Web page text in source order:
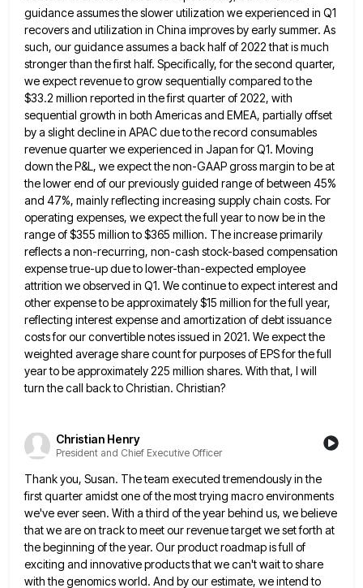
guidance assumes the slower utilization we experienced in Q1
recovers and utilization in China improves by early summer. As
such, our guidance assumes a back half of 2022 that is much
stronger than the first half. Specifically, for thesecond quarter,
we expect revenue to grow sequentially compared to the
$33.2 million reported in the first quarter of 2022, with
sequential growth in both Americas and EMEA, partially offset
by a slight decline in APAC due to the record consumables
revenue quarter we experienced in Japan for Q1. Moving
down the P&L, we expect the non-GAAP gross margin tobe at
the lower end of our previously guided range of between 45%
and 47%, mainly reflecting increasing supply chain costs. For
operating expenses, we expect the full year to now be in the
range of $355 million to $365 million. The increase primarily
reflects a non-recurring, non-cash stock-based compensation
expense true-up due to lower-than-expected employee
attrition we observed in Q1. We continue to expect interest and
other expense to be approximately $15 million for the full year,
reflecting interestexpense and amortization of debt issuance
costs for our convertible notes issued in 2021. We expect the
weighted average sharecount for purposes of EPS for the full
year to be approximately 225 million shares. With that, I will
turn the call back to Christian. Christian?
Christian Henry
President and Chief Executive Officer
Thank you, Susan. The team executed tremendously in the
first quarter amidst one of the most trying macro environments
we'veever seen. With a third of the year behind us, we believe
that we are on track to meet ourrevenue target we set forth at
the beginning of the year. Our product roadmap is full of
exciting and innovativeproducts that we can't wait to share
with the genomics world. And by our estimate, we intend to